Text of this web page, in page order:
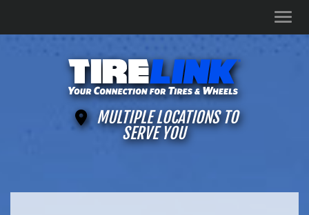
MULTIPLE LOCATIONS TO
SERVE YOU